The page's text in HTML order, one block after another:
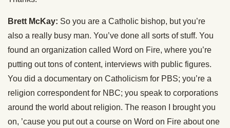
Brett McKay: So you are a Catholic bishop, but you’re
also a really busy man. You’ve done all sorts of stuff. You
found an organization called Word on Fire, where you’re
putting out tons of content, interviews with public figures.
You did a documentary on Catholicism for PBS; you’re a
religion correspondent for NBC; you speak to corporations
around the world about religion. The reason I brought you
on, ’cause you put out a course on Word on Fire about one